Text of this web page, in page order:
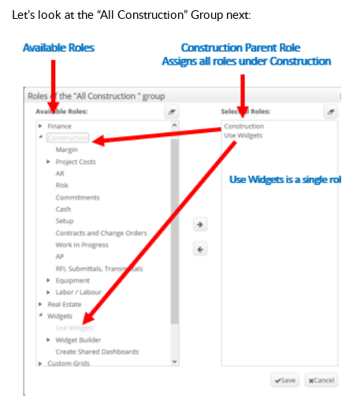
Let’s look at the “All Construction” Group next: